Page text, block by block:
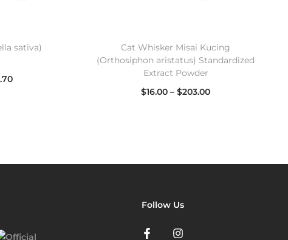
sativa)
Cat Whisker Misai Kucing
(Orthosiphon aristatus) Standardized
Extract Powder
$16.00 – $203.00
Follow Us